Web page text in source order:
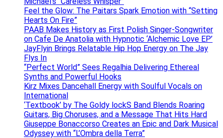
Feel the Glow: The Paitars Spark Emotion with “Setting
Hearts On Fire”
PAAB Makes History as First Polish Singer-Songwriter
on Cafe De Anatolia with Hypnotic ‘Alchemic Love EP’
JayFlyin Brings Relatable Hip Hop Energy on The Jay
Flys In
“Perfect World” Sees Regalhia Delivering Ethereal
Synths and Powerful Hooks
Kirz Mixes Dancehall Energy with Soulful Vocals on
International
‘Textbook’ by The Goldy lockS Band Blends Roaring
Guitars, Big Choruses, and a Message That Hits Hard
Giuseppe Bonaccorso Creates an Epic and Dark Musical
Odyssey with “L’Ombra della Terra”